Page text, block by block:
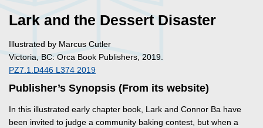
Lark and the Dessert Disaster
Illustrated by Marcus Cutler
Victoria, BC: Orca Book Publishers, 2019.
PZ7.1.D446 L374 2019
Publisher’s Synopsis (From its website)
In this illustrated early chapter book, Lark and Connor Ba have
been invited to judge a community baking contest, but when a